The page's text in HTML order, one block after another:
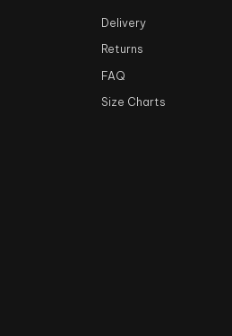
Delivery
Returns
FAQ
Size Charts